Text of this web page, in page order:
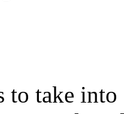
to take